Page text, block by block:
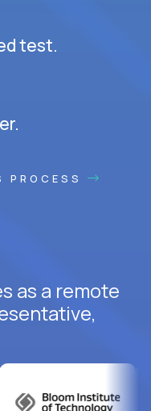
test.
PROCESS
as a remote